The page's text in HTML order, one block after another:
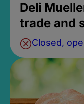
Deli
trade and
Closed,